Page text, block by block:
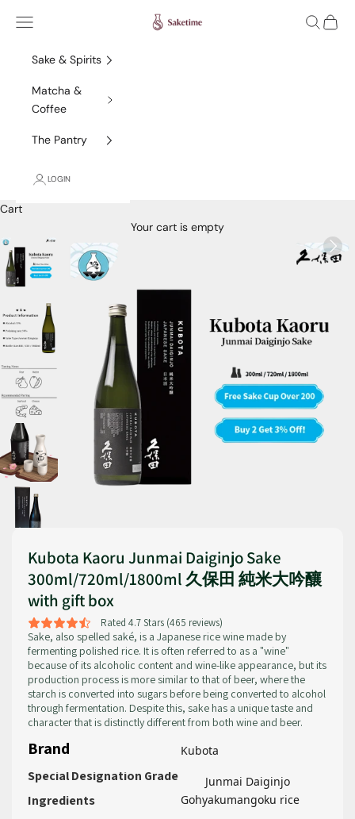
Saketime
Navigation menu Search
Cart
Sake & Spirits
Matcha &
Coffee
The Pantry
LOGIN
Cart
Your cart is empty
Kubota Kaoru Junmai Daiginjo Sake
300ml/720ml/1800ml 久保田 純米大吟釀
with gift box
Rated 4.7 Stars (465 reviews)
Sake, also spelled saké, is a Japanese rice wine made by
fermenting polished rice. It is often referred to as a "wine"
because of its alcoholic content and wine-like appearance, but its
production process is more similar to that of beer, where the
starch is converted into sugars before being converted to alcohol
through fermentation. Despite this, sake has a unique taste and
character that is distinctly different from both wine and beer.
Brand Kubota
Special Designation Grade Junmai Daiginjo
Ingredients Gohyakumangoku rice